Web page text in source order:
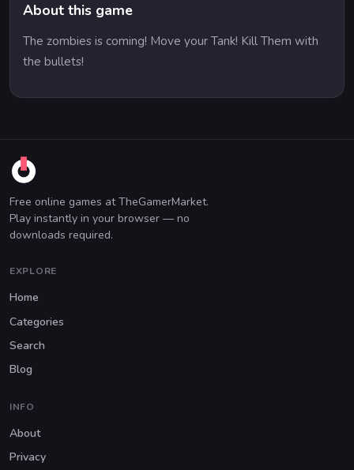
About this game
The zombies is coming! Move your Tank! Kill Them with
the bullets!
Free online games at TheGamerMarket.
Play instantly in your browser — no
downloads required.
EXPLORE
Home
Categories
Search
Blog
INFO
About
Privacy